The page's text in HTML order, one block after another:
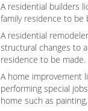
A residential builders
family residence to be
A residential
structural changes to
residence to be made.
A home improvement
performing special
home such as